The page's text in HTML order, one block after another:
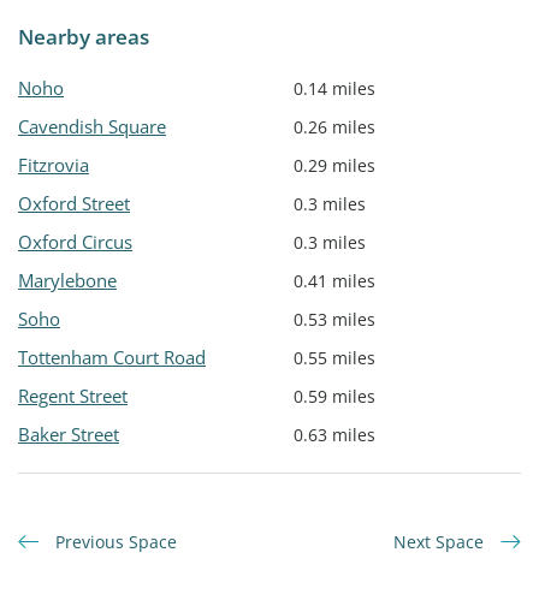
Nearby areas
Noho 0.14 miles
Cavendish Square 0.26 miles
Fitzrovia 0.29 miles
Oxford Street 0.3 miles
Oxford Circus 0.3 miles
Marylebone 0.41 miles
Soho 0.53 miles
Tottenham Court Road 0.55 miles
Regent Street 0.59 miles
Baker Street 0.63 miles
Previous Space Next Space